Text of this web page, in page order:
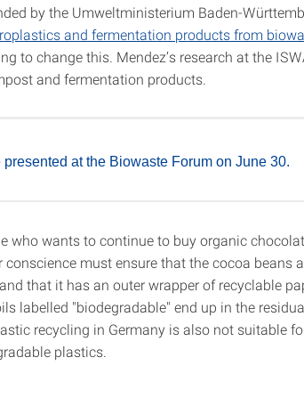
by the Umweltministerium Baden-
and fermentation products from
to change this. Mendez’s research at the
and fermentation products.
at the Biowaste Forum on June 30.
who wants to continue to buy organic
conscience must ensure that the cocoa beans
that it has an outer wrapper of recyclable
labelled "biodegradable" end up in the
recycling in Germany is also not suitable
plastics.